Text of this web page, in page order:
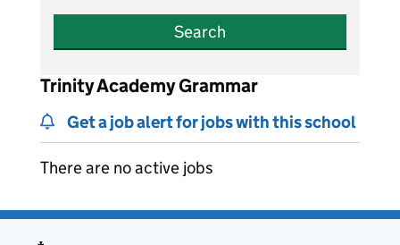
Search
Trinity Academy Grammar
Get a job alert for jobs with this school
There are no active jobs